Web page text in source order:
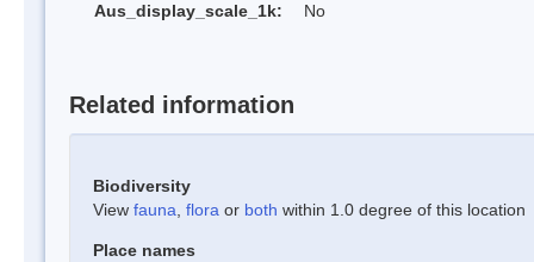
Aus_display_scale_1k:
No
Related information
Biodiversity
View fauna flora or both within 1.0 degree of this location
Place names